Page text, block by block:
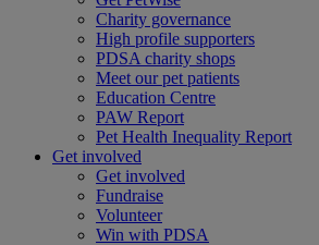
Charity governance
High profile supporters
PDSA charity shops
Meet our pet patients
Education Centre
PAW Report
Pet Health Inequality Report
Get involved
Get involved
Fundraise
Volunteer
Win with PDSA